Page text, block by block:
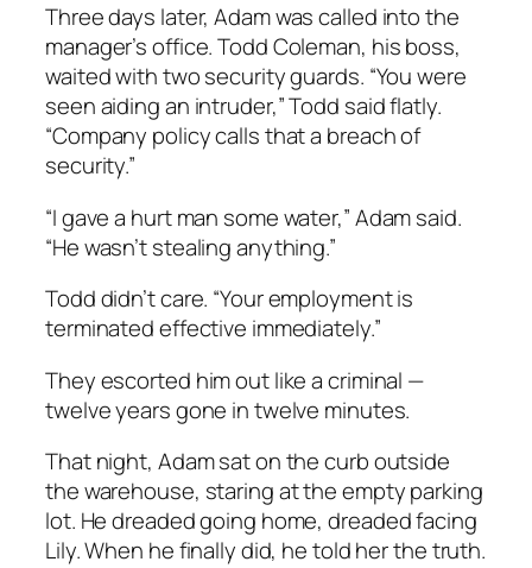
Three days later, Adam was called into the
manager’s office. Todd Coleman, his boss,
waited with two security guards. “You were
seen aiding an intruder,” Todd said flatly.
“Company policy calls that a breach of
security.”
“I gave a hurt man some water,” Adam said.
“He wasn’t stealing anything.”
Todd didn’t care. “Your employment is
terminated effective immediately.”
They escorted him out like a criminal —
twelve years gone in twelve minutes.
That night, Adam sat on the curb outside
the warehouse, staring at the empty parking
lot. He dreaded going home, dreaded facing
Lily. When he finally did, he told her the truth.